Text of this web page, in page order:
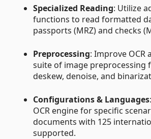
Specialized Reading: Utilize
functions to read formatted
passports (MRZ) and checks
Preprocessing: Improve OCR
suite of image preprocessing
deskew, denoise, and
Configurations & Languages
OCR engine for specific
documents with 125
supported.